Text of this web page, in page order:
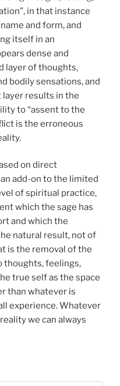
in that instance
and form, and
itself in an
dense and
layer of thoughts,
bodily sensations, and
results in the
to “assent to the
is the erroneous
on direct
add-on to the limited
of spiritual practice,
which the sage has
and which the
natural result, not of
is the removal of the
thoughts, feelings,
true self as the space
than whatever is
experience. Whatever
we can always